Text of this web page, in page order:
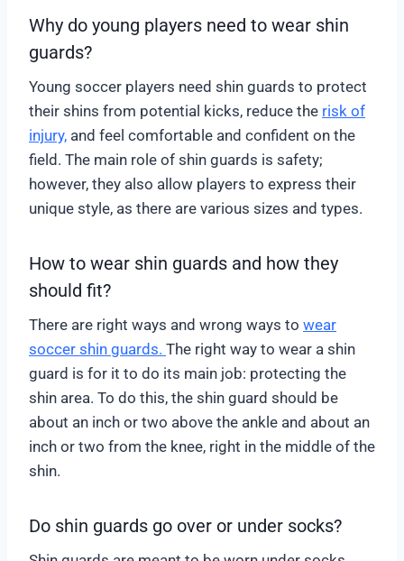
Why do young players need to wear shin
guards?
Young soccer players need shin guards to protect
their shins from potential kicks, reduce the risk of
injury, and feel comfortable and confident on the
field. The main role of shin guards is safety;
however, they also allow players to express their
unique style, as there are various sizes and types.
How to wear shin guards and how they
should fit?
There are right ways and wrong ways to wear
soccer shin guards. The right way to wear a shin
guard is for it to do its main job: protecting the
shin area. To do this, the shin guard should be
about an inch or two above the ankle and about an
inch or two from the knee, right in the middle of the
shin.
Do shin guards go over or under socks?